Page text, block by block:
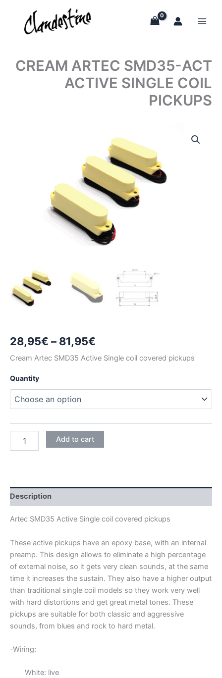
content
CREAM ARTEC SMD35-ACT
ACTIVE SINGLE COIL
PICKUPS
28,95€ – 81,95€
range:
through
81,95€
Cream Artec SMD35 Active Single coil covered pickups
Quantity
ARTEC
COIL
PICKUPS
quantity
Add to cart
Description
Artec SMD35 Active Single coil covered pickups
These active pickups have an epoxy base, with an internal
preamp. This design allows to eliminate a high percentage
of external noise, so it gets very clean sounds, at the same
time it increases the sustain. They also have a higher output
than traditional single coil models so they work very well
with hard distortions and get great metal tones. These
pickups are suitable for both classic and aggressive
sounds, from blues and rock to hard metal.
-Wiring:
White: live